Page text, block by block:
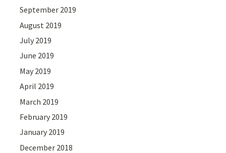
September 2019
August 2019
July 2019
June 2019
May 2019
April 2019
March 2019
February 2019
January 2019
December 2018